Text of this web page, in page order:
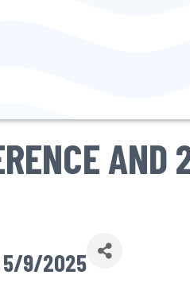
AND
9/2025